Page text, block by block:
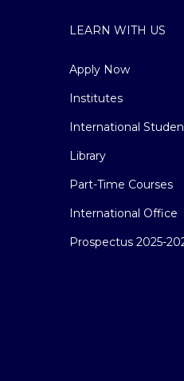
LEARN WITH US
Apply Now
Institutes
International
Library
Part-Time Courses
International Office
Prospectus 2025-